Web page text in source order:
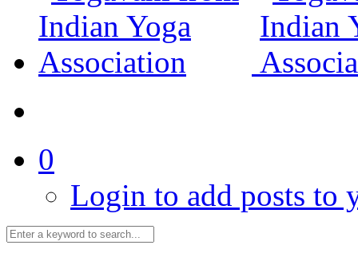
0
Login to add posts to